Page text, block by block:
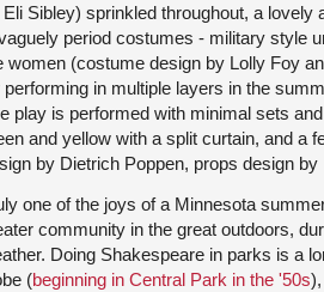
Eli Sibley) sprinkled throughout, a
period costumes - military style
women (costume design by Lolly Foy
performing in multiple layers in the
play is performed with minimal sets
and yellow with a split curtain, and a
by Dietrich Poppen, props design
one of the joys of a Minnesota
community in the great outdoors,
Doing Shakespeare in parks is a
(beginning in Central Park in the '50s